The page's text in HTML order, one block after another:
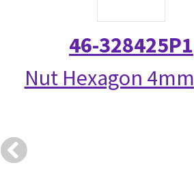
46-328425P1
Nut Hexagon 4mm